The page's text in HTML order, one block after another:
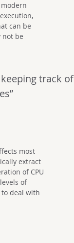
can be
not be
track of
most
extract
of CPU
of
to deal with